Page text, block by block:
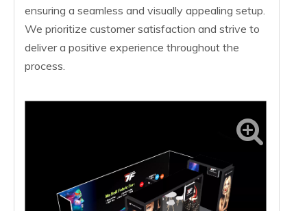
ensuring a seamless and visually appealing setup.
We prioritize customer satisfaction and strive to
deliver a positive experience throughout the
process.